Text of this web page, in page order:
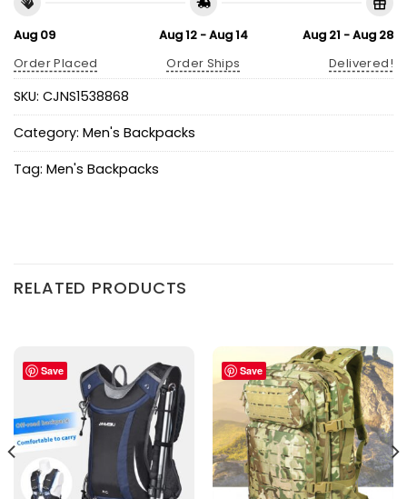
Aug 09
Order Placed
Aug 12 - Aug 14
Order Ships
Aug 21 - Aug 28
Delivered!
SKU: CJNS1538868
Category: Men's Backpacks
Tag: Men's Backpacks
RELATED PRODUCTS
Save Save